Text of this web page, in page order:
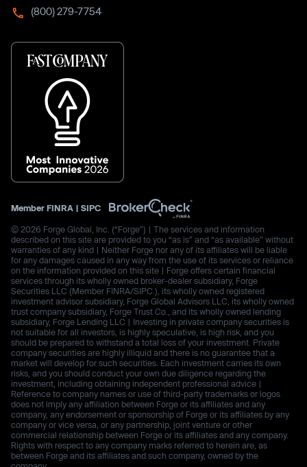
(800) 279-7754
Member FINRA | SIPC
© 2026 Forge Global, Inc. (“Forge”) | The services and information
described on this site are provided to you “as is” and “as available” without
warranties of any kind | Neither Forge nor any of its affiliates will be liable
for any damages caused in any way from the use of its services or reliance
on the information provided on this site | Forge offers certain financial
services through its wholly owned broker-dealer subsidiary, Forge
Securities LLC (Member FINRA/SIPC.), its wholly owned registered
investment advisor subsidiary, Forge Global Advisors LLC, its wholly owned
trust company subsidiary, Forge Trust Co., and its wholly owned lending
subsidiary, Forge Lending LLC | Investing in private company securities is
not suitable for all investors, is highly speculative, is high risk, and you
should be prepared to withstand a total loss of your investment. Private
company securities are highly illiquid and there is no guarantee that a
market will develop for such securities. Each investment carries its own
risks, and you should conduct your own due diligence regarding the
investment, including obtaining independent professional advice |
Reference to company names or use of third-party trademarks or logos
does not imply any affiliation between Forge or its affiliates and any
company, any endorsement or sponsorship of Forge or its affiliates by any
company or vice versa, or any partnership, joint venture or other
commercial relationship between Forge or its affiliates and any company.
Rights with respect to any company marks referred to herein are, as
between Forge and its affiliates and such company, owned by the